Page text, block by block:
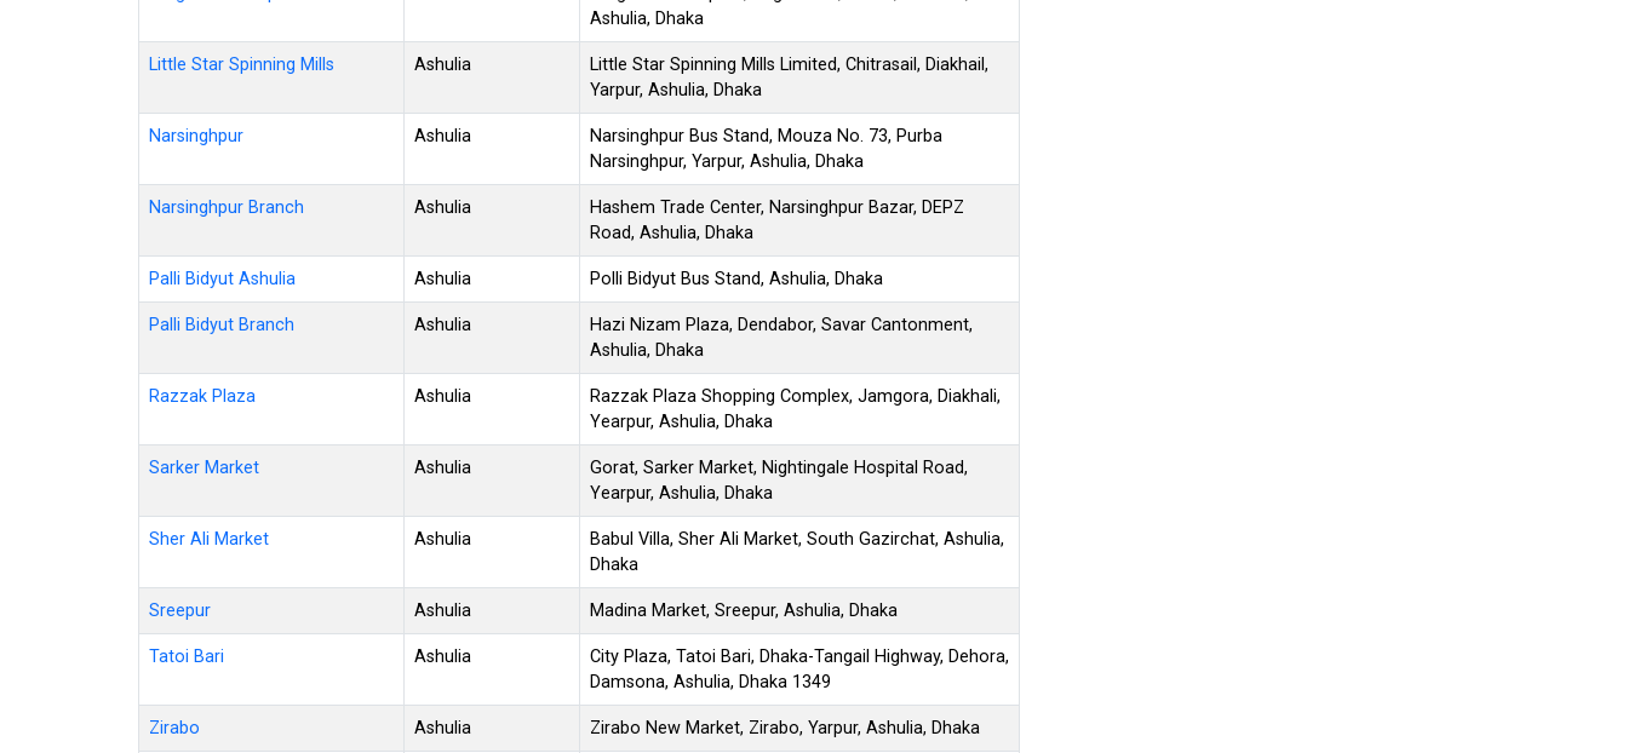
Ashulia, Dhaka
Little Star Spinning Mills Ashulia
Little Star Spinning Mills Limited, Chitrasail, Diakhail,
Yarpur, Ashulia, Dhaka
Narsinghpur Ashulia
Narsinghpur Bus Stand, Mouza No. 73, Purba
Narsinghpur, Yarpur, Ashulia, Dhaka
Narsinghpur Branch Ashulia
Hashem Trade Center, Narsinghpur Bazar, DEPZ
Road, Ashulia, Dhaka
Palli Bidyut Ashulia Ashulia Polli Bidyut Bus Stand, Ashulia, Dhaka
Palli Bidyut Branch Ashulia
Hazi Nizam Plaza, Dendabor, Savar Cantonment,
Ashulia, Dhaka
Razzak Plaza Ashulia
Razzak Plaza Shopping Complex, Jamgora, Diakhali,
Yearpur, Ashulia, Dhaka
Sarker Market Ashulia
Gorat, Sarker Market, Nightingale Hospital Road,
Yearpur, Ashulia, Dhaka
Sher Ali Market Ashulia
Babul Villa, Sher Ali Market, South Gazirchat, Ashulia,
Dhaka
Sreepur Ashulia Madina Market, Sreepur, Ashulia, Dhaka
Tatoi Bari Ashulia
City Plaza, Tatoi Bari, Dhaka-Tangail Highway, Dehora,
Damsona, Ashulia, Dhaka 1349
Zirabo Ashulia Zirabo New Market, Zirabo, Yarpur, Ashulia, Dhaka